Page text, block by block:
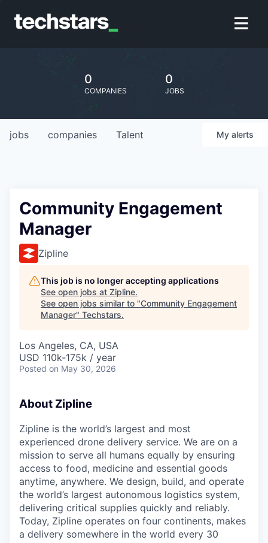
0
COMPANIES
0
JOBS
jobs companies Talent My alerts
Community Engagement
Manager
Zipline
This job is no longer accepting applications
See open jobs at Zipline.
See open jobs similar to "Community Engagement
Manager" Techstars.
Los Angeles, CA, USA
USD 110k-175k / year
Posted on May 30, 2026
About Zipline
Zipline is the world’s largest and most
experienced drone delivery service. We are on a
mission to serve all humans equally by ensuring
access to food, medicine and essential goods
anytime, anywhere. We design, build, and operate
the world’s largest autonomous logistics system,
delivering critical supplies quickly and reliably.
Today, Zipline operates on four continents, makes
a delivery somewhere in the world every 30